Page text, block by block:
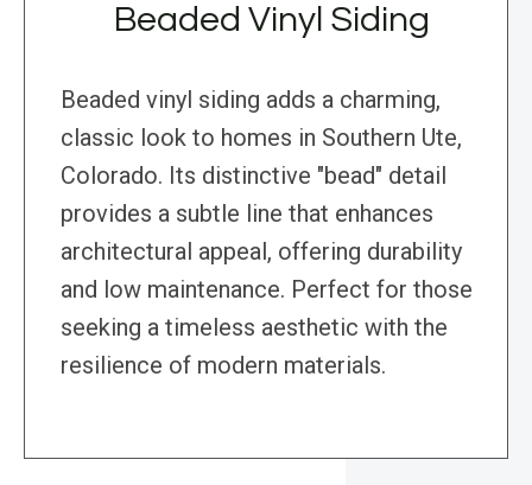
Beaded Vinyl Siding
Beaded vinyl siding adds a charming,
classic look to homes in Southern Ute,
Colorado. Its distinctive "bead" detail
provides a subtle line that enhances
architectural appeal, offering durability
and low maintenance. Perfect for those
seeking a timeless aesthetic with the
resilience of modern materials.